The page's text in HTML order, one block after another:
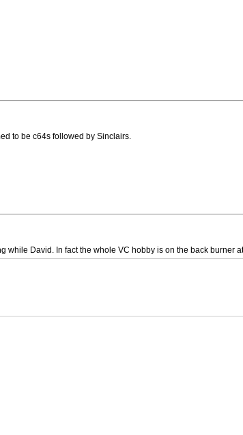
to be c64s followed by Sinclairs.
David. In fact the whole VC hobby is on the back burner